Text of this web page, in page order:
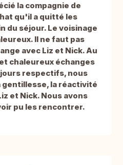
la compagnie de
qu'il a quitté les
du séjour. Le voisinage
Il ne faut pas
avec Liz et Nick. Au
chaleureux échanges
respectifs, nous
gentillesse, la réactivité
et Nick. Nous avons
pu les rencontrer.